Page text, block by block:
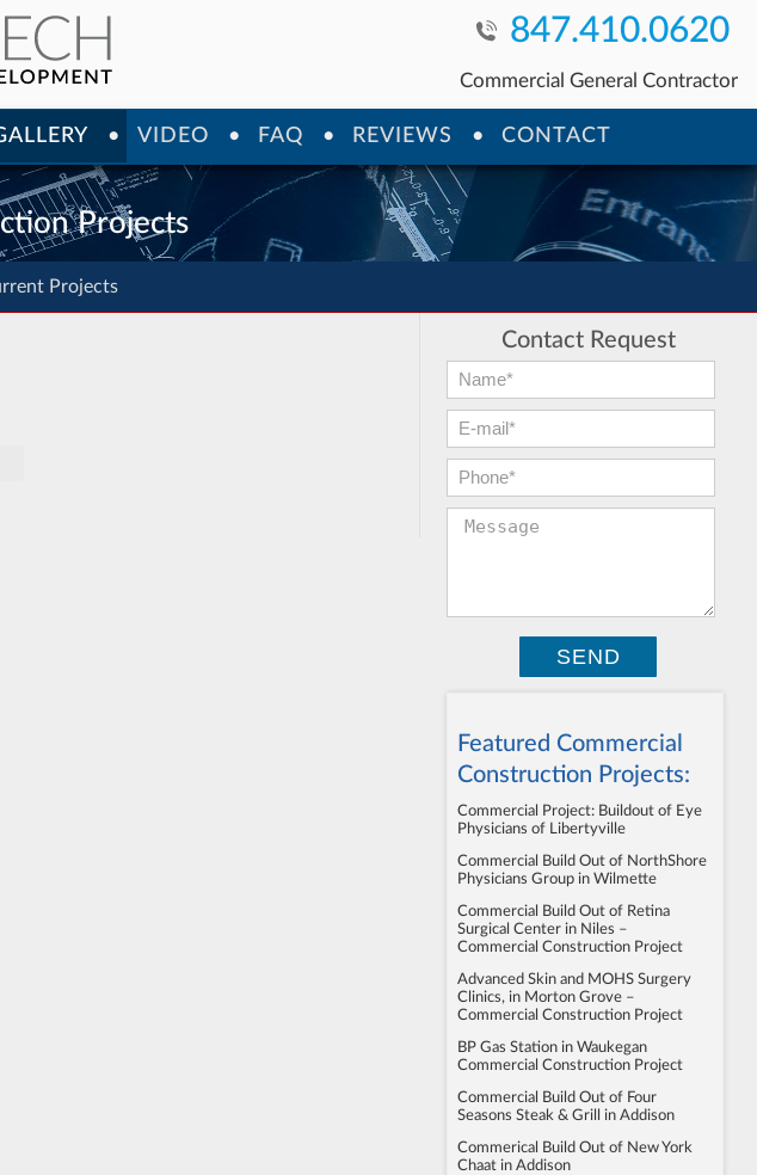
847.410.0620
Commercial General Contractor
VIDEO FAQ REVIEWS CONTACT
Projects
Projects
Contact Request
First Name:
E-mail:*
Phone:*
Message:
Featured Commercial
Construction Projects:
Commercial Project: Buildout of Eye
Physicians of Libertyville
Commercial Build Out of NorthShore
Physicians Group in Wilmette
Commercial Build Out of Retina
Surgical Center in Niles –
Commercial Construction Project
Advanced Skin and MOHS Surgery
Clinics, in Morton Grove –
Commercial Construction Project
BP Gas Station in Waukegan
Commercial Construction Project
Commercial Build Out of Four
Seasons Steak & Grill in Addison
Commerical Build Out of New York
Chaat in Addison